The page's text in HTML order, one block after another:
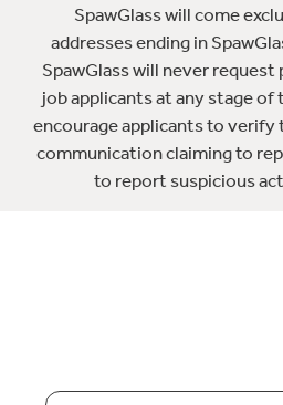
SpawGlass will come
addresses ending in
SpawGlass will never
job applicants at any stage of
encourage applicants to
communication claiming to
to report suspicious